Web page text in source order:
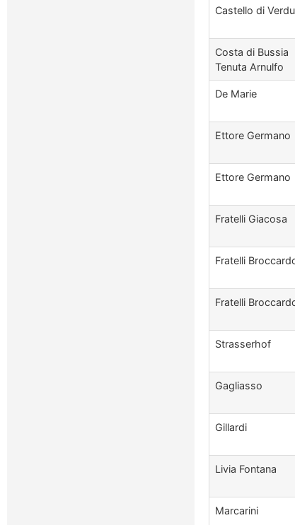
Castello di
Costa di Bussia
Tenuta Arnulfo
De Marie
Ettore Germano
Ettore Germano
Fratelli Giacosa
Fratelli
Fratelli
Strasserhof
Gagliasso
Gillardi
Livia Fontana
Marcarini